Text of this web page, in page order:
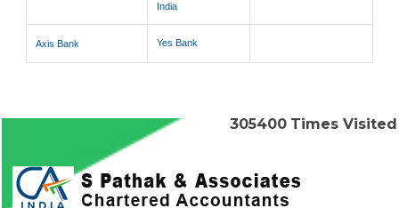
India
Axis Bank Yes Bank
305400 Times Visited